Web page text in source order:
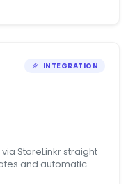
INTEGRATION
StoreLinkr straight
and automatic